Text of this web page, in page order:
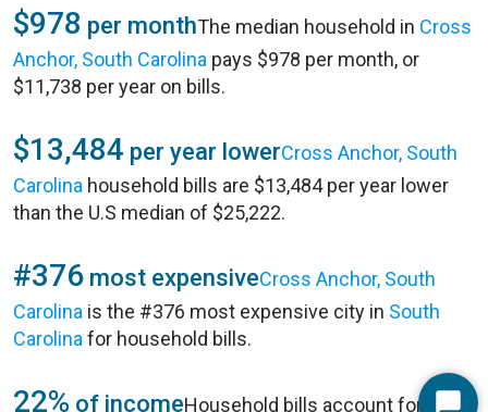
$978 per monthThe median household in Cross
Anchor, South Carolina pays $978 per month, or
$11,738 per year on bills.
$13,484 per year lowerCross Anchor, South
Carolina household bills are $13,484 per year lower
than the U.S median of $25,222.
#376 most expensiveCross Anchor, South
Carolina is the #376 most expensive city in South
Carolina for household bills.
22% of incomeHousehold bills account for 22%